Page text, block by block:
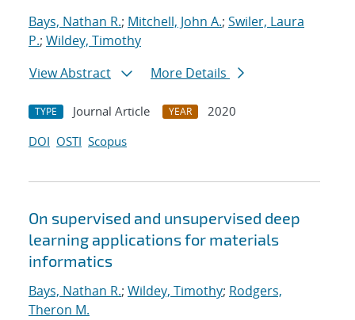
Bays, Nathan R.; Mitchell, John A.; Swiler, Laura
P.; Wildey, Timothy
View Abstract
More Details
TYPE Journal Article YEAR
2020
DOI OSTI Scopus
On supervised and unsupervised deep
learning applications for materials
informatics
Bays, Nathan R.; Wildey, Timothy; Rodgers,
Theron M.